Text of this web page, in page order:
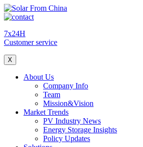
7x24H
Customer service
X
About Us
Company Info
Team
Mission&Vision
Market Trends
PV Industry News
Energy Storage Insights
Policy Updates